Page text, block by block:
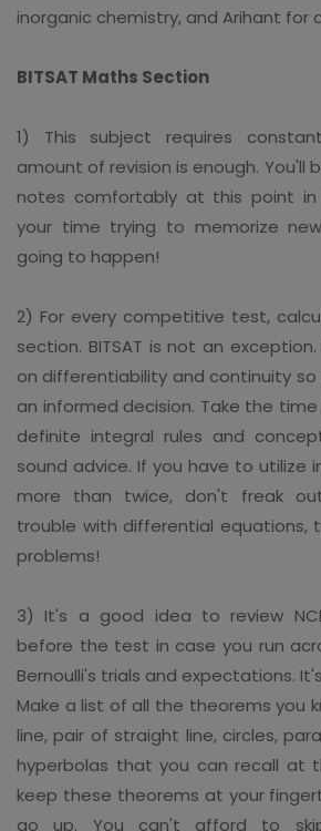
inorganic chemistry, and Arihant for
BITSAT Maths Section
1) This subject requires
amount of revision is enough. You'll
notes comfortably at this point
your time trying to memorize
going to happen!
2) For every competitive test,
section. BITSAT is not an
on differentiability and continuity
an informed decision. Take the
definite integral rules and
sound advice. If you have to utilize
more than twice, don't freak
trouble with differential equations,
problems!
3) It's a good idea to review
before the test in case you run
Bernoulli's trials and expectations.
Make a list of all the theorems you
line, pair of straight line, circles,
hyperbolas that you can recall at
keep these theorems at your
go up. You can't afford to